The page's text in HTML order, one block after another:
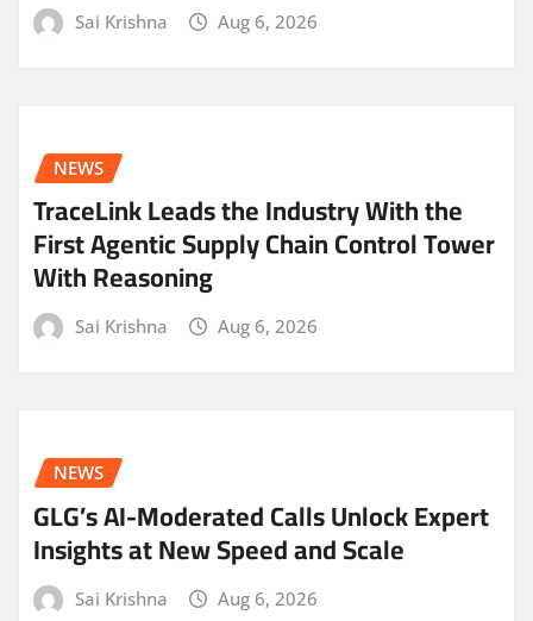
Sai Krishna Aug 6, 2026
NEWS
TraceLink Leads the Industry With the
First Agentic Supply Chain Control Tower
With Reasoning
Sai Krishna Aug 6, 2026
NEWS
GLG’s AI-Moderated Calls Unlock Expert
Insights at New Speed and Scale
Sai Krishna Aug 6, 2026